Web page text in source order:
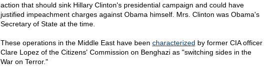
action that should sink Hillary Clinton's presidential campaign and could have
justified impeachment charges against Obama himself. Mrs. Clinton was Obama's
Secretary of State at the time.
These operations in the Middle East have been characterized by former CIA officer
Clare Lopez of the Citizens' Commission on Benghazi as "switching sides in the
War on Terror."